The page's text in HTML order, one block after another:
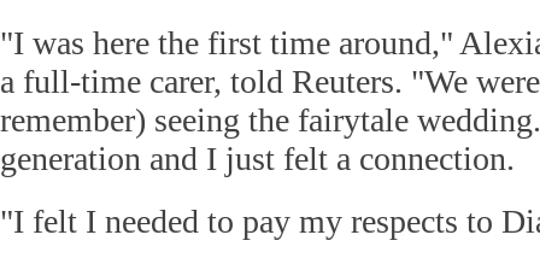
"I was here the first time around,"
a full-time carer, told Reuters. "We
remember) seeing the fairytale
generation and I just felt a connection.
"I felt I needed to pay my respects to